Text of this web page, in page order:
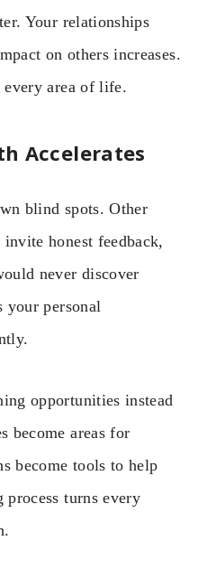
Your relationships
on others increases.
every area of life.
Accelerates
blind spots. Other
honest feedback,
never discover
your personal
opportunities instead
become areas for
become tools to help
process turns every